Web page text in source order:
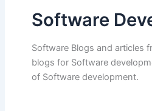
Software
Software Blogs and articles
blogs for Software
of Software development.